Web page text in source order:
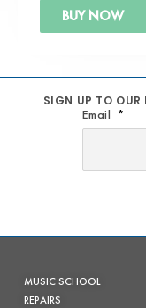
BUY NOW
SIGN UP TO OUR
Email
MUSIC SCHOOL
REPAIRS